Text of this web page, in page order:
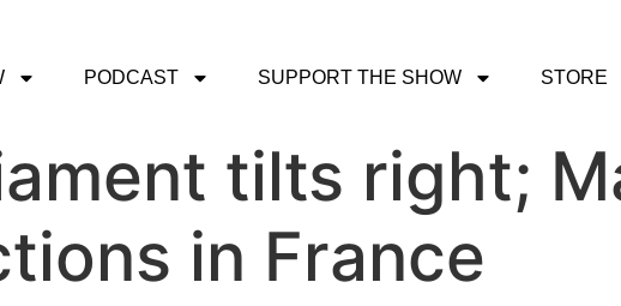
PODCAST SUPPORT THE SHOW STORE
tilts right;
in France